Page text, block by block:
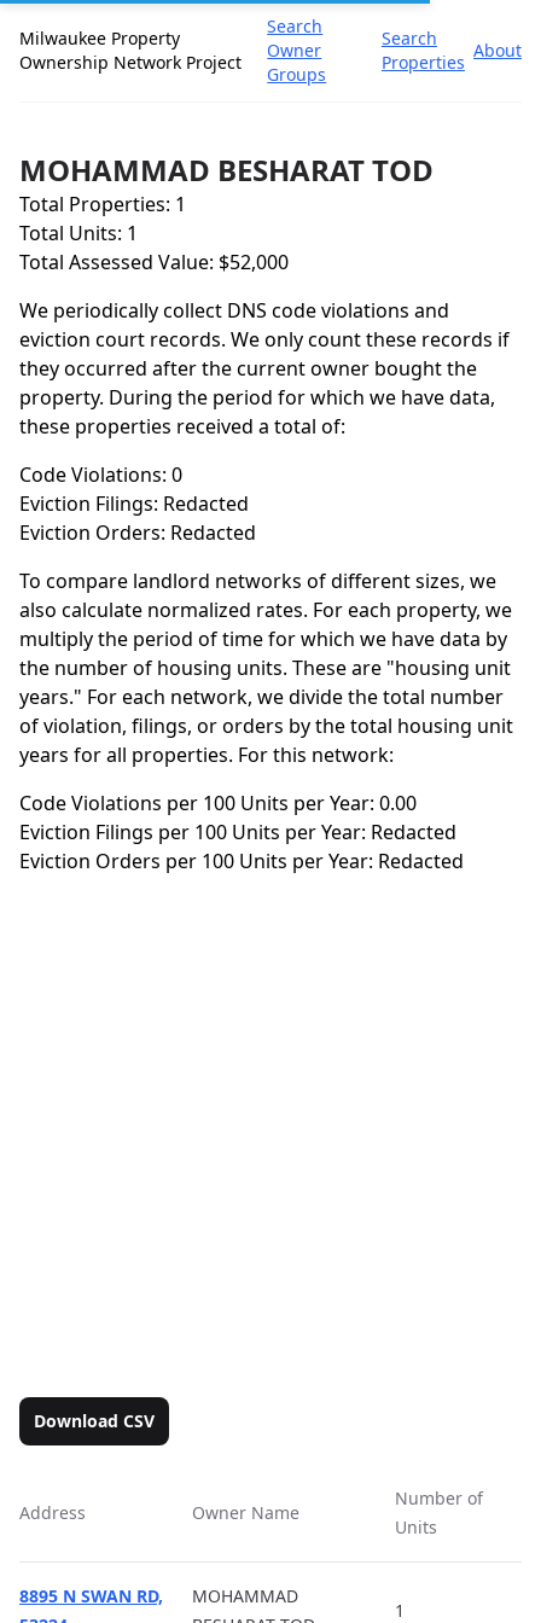
Milwaukee Property
Ownership Network Project
Search
Owner
Groups
Search
Properties
About
MOHAMMAD BESHARAT TOD
Total Properties: 1
Total Units: 1
Total Assessed Value: $52,000
We periodically collect DNS code violations and
eviction court records. We only count these records if
they occurred after the current owner bought the
property. During the period for which we have data,
these properties received a total of:
Code Violations: 0
Eviction Filings: Redacted
Eviction Orders: Redacted
To compare landlord networks of different sizes, we
also calculate normalized rates. For each property, we
multiply the period of time for which we have data by
the number of housing units. These are "housing unit
years." For each network, we divide the total number
of violation, filings, or orders by the total housing unit
years for all properties. For this network:
Code Violations per 100 Units per Year: 0.00
Eviction Filings per 100 Units per Year: Redacted
Eviction Orders per 100 Units per Year: Redacted
Download CSV
Address Owner Name
Number of
Units
8895 N SWAN RD,
MOHAMMAD
1